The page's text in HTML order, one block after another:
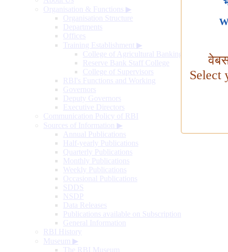
Organisation & Functions ▶
Organisation Structure
Departments
Offices
Training Establishment ▶
College of Agricultural Banking
Reserve Bank Staff College
College of Supervisors
RBI's Functions and Working
Governors
Deputy Governors
Executive Directors
Communication Policy of RBI
Sources of Information ▶
Annual Publications
Half-yearly Publications
Quarterly Publications
Monthly Publications
Weekly Publications
Occasional Publications
SDDS
NSDP
Data Releases
Publications available on Subscription
General Information
RBI History
Museum ▶
The RBI Museum
Select